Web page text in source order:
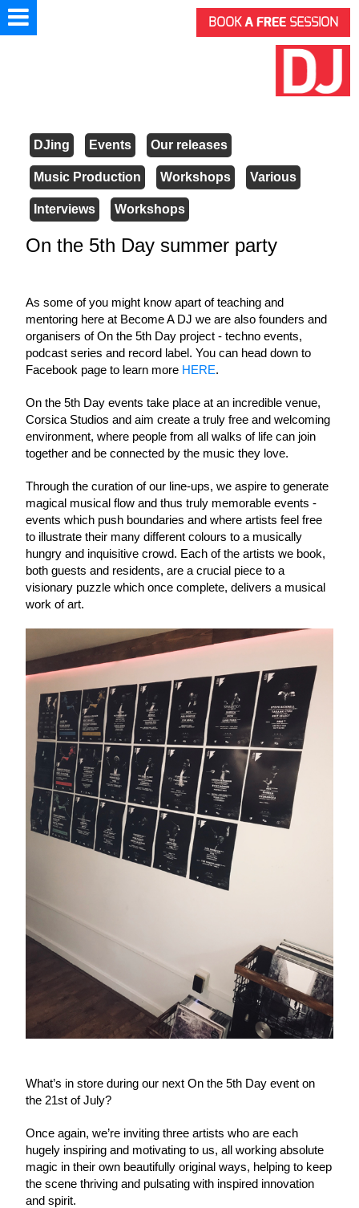
BOOK A FREESESSION
DJing Events Our releases
Music Production Workshops Various
Interviews Workshops
On the 5th Day summer party
As some of you might know apart of teaching and
mentoring here at Become A DJ we are also founders and
organisers of On the 5th Day project - techno events,
podcast series and record label. You can head down to
Facebook page to learn more HERE.
On the 5th Day events take place at an incredible venue,
Corsica Studios and aim create a truly free and welcoming
environment, where people from all walks of life can join
together and be connected by the music they love.
Through the curation of our line-ups, we aspire to generate
magical musical flow and thus truly memorable events -
events which push boundaries and where artists feel free
to illustrate their many different colours to a musically
hungry and inquisitive crowd. Each of the artists we book,
both guests and residents, are a crucial piece to a
visionary puzzle which once complete, delivers a musical
work of art.
What’s in store during our next On the 5th Day event on
the 21st of July?
Once again, we’re inviting three artists who are each
hugely inspiring and motivating to us, all working absolute
magic in their own beautifully original ways, helping to keep
the scene thriving and pulsating with inspired innovation
and spirit.